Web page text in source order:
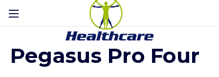
Pegasus Pro Four